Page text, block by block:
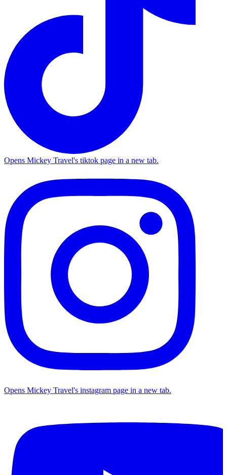
Opens Mickey Travel's tiktok page in a new tab.
Opens Mickey Travel's instagram page in a new tab.